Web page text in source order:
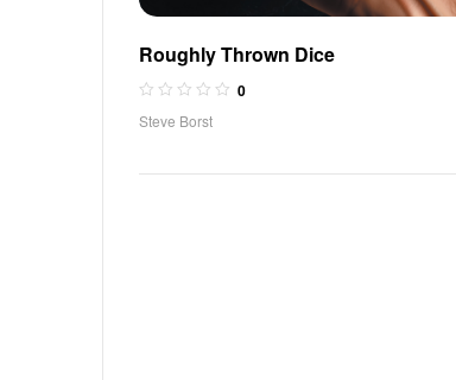
Roughly Thrown Dice
0
Steve Borst